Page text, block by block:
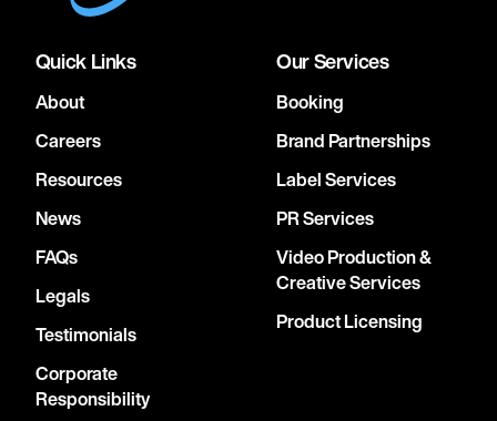
Quick Links
About
Careers
Resources
News
FAQs
Legals
Testimonials
Corporate
Responsibility
Our Services
Booking
Brand Partnerships
Label Services
PR Services
Video Production &
Creative Services
Product Licensing